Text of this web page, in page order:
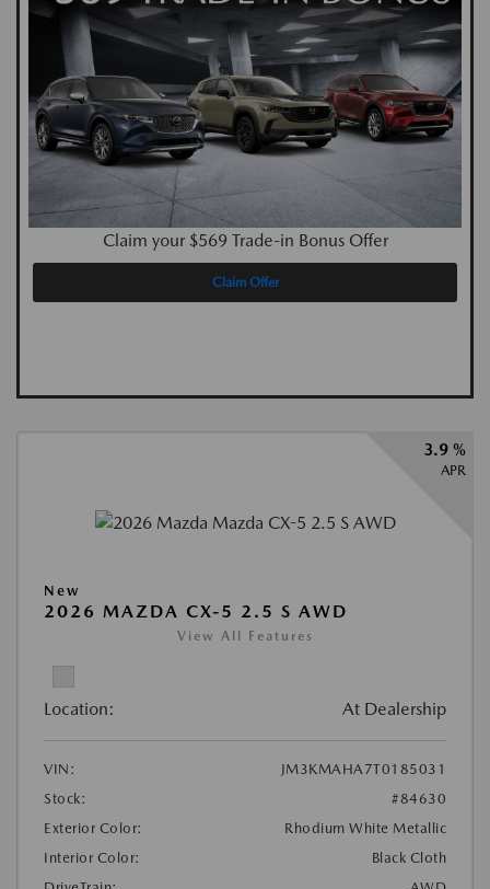
Claim your $569 Trade-in Bonus Offer
Claim Offer
3.9 %
APR
New
2026 MAZDA CX-5 2.5 S AWD
View All Features
Location: At Dealership
VIN:
JM3KMAHA7T0185031
Stock:
#84630
Exterior Color:
Rhodium White Metallic
Interior Color:
Black Cloth